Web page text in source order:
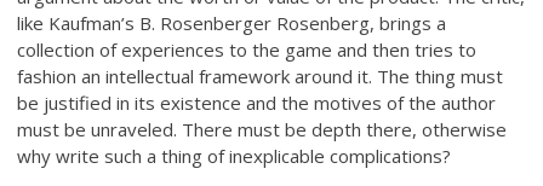
like Kaufman’s B. Rosenberger Rosenberg, brings a
collection of experiences to the game and then tries to
fashion an intellectual framework around it. The thing must
be justified in its existence and the motives of the author
must be unraveled. There must be depth there, otherwise
why write such a thing of inexplicable complications?